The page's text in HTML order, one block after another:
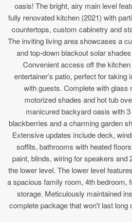
oasis! The bright, airy main level
fully renovated kitchen (2021) with
countertops, custom cabinetry and
The inviting living area showcases a
and top-down blackout solar
Convenient access off the
entertainer’s patio, perfect for taking
with guests. Complete with glass
motorized shades and hot tub
manicured backyard oasis with
blackberries and a charming garden
Extensive updates include deck,
soffits, bathrooms with heated
paint, blinds, wiring for speakers and
the lower level. The lower level
a spacious family room, 4th bedroom,
storage. Meticulously maintained
complete package that won't last long